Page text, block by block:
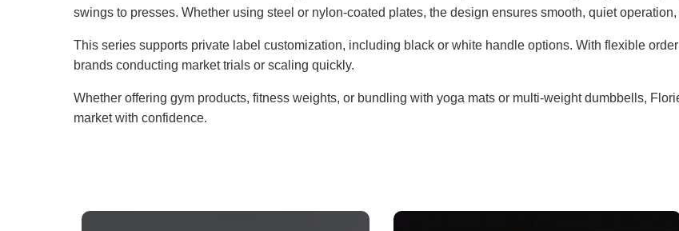
swings to presses. Whether using steel or nylon-coated plates, the design ensures smooth, quiet
This series supports private label customization, including black or white handle options. With flexible
brands conducting market trials or scaling quickly.
Whether offering gym products, fitness weights, or bundling with yoga mats or multi-weight dumbbells,
market with confidence.